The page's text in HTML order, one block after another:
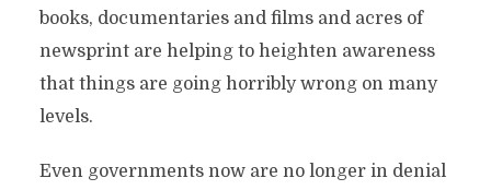
books, documentaries and films and acres of
newsprint are helping to heighten awareness
that things are going horribly wrong on many
levels.
Even governments now are no longer in denial